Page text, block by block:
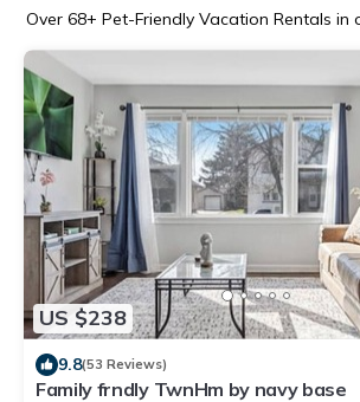
Over 68+ Pet-Friendly Vacation Rentals in
US $238
9.8(53 Reviews)
Family frndly TwnHm by navy base